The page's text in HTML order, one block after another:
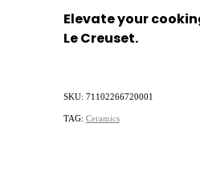
Elevate your
Le Creuset.
SKU: 71102266720001
TAG: Ceramics